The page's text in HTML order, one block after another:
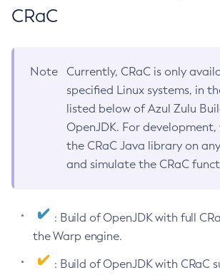
CRaC
Note
Currently, CRaC is only
specified Linux systems, in
listed below of Azul Zulu
OpenJDK. For development,
the CRaC Java library on
and simulate the CRaC
: Build of OpenJDK with full
the Warp engine.
: Build of OpenJDK with CRaC